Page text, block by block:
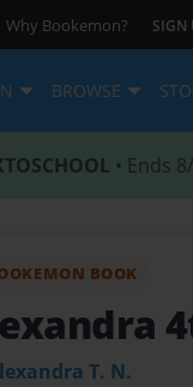
Why Bookemon? SIGN
BROWSE
• Ends
BOOK
T. N.